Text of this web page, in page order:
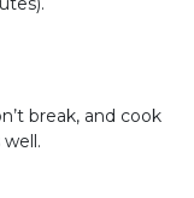
break, and cook